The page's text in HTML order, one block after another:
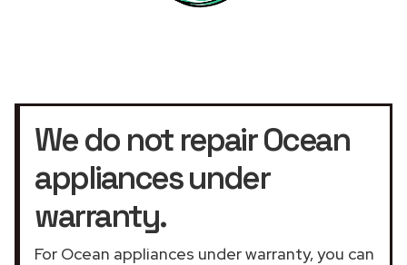
We do not repair Ocean
appliances under
warranty.
For Ocean appliances under warranty, you can